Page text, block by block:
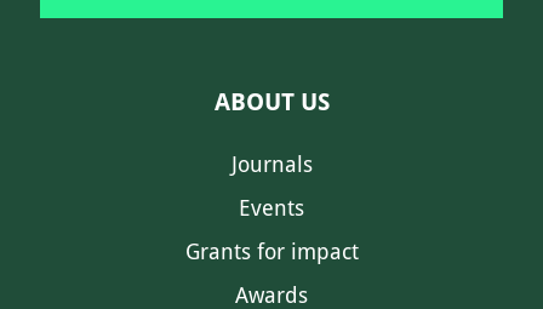
ABOUT US
Journals
Events
Grants for impact
Awards